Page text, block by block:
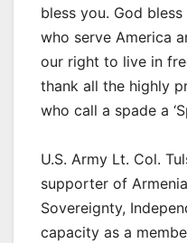
bless you. God
who serve America
our right to live in
thank all the highly
who call a spade a
U.S. Army Lt. Col.
supporter of
Sovereignty,
capacity as a